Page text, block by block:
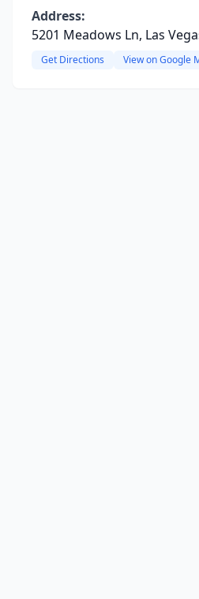
Address:
5201 Meadows Ln, Las
Get Directions View on Google